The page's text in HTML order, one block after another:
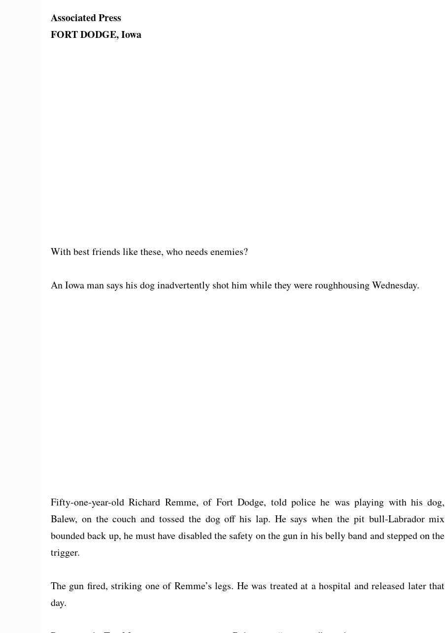
Associated Press
FORT DODGE, Iowa
With best friends like these, who needs enemies?
An Iowa man says his dog inadvertently shot him while they were roughhousing Wednesday.
Fifty-one-year-old Richard Remme, of Fort Dodge, told police he was playing with his dog,
Balew, on the couch and tossed the dog off his lap. He says when the pit bull-Labrador mix
bounded back up, he must have disabled the safety on the gun in his belly band and stepped on the
trigger.
The gun fired, striking one of Remme’s legs. He was treated at a hospital and released later that
day.